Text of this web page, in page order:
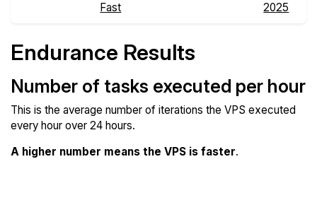
Fast
2025
Endurance Results
Number of tasks executed per hour
This is the average number of iterations the VPS executed
every hour over 24 hours.
A higher number means the VPS is faster.